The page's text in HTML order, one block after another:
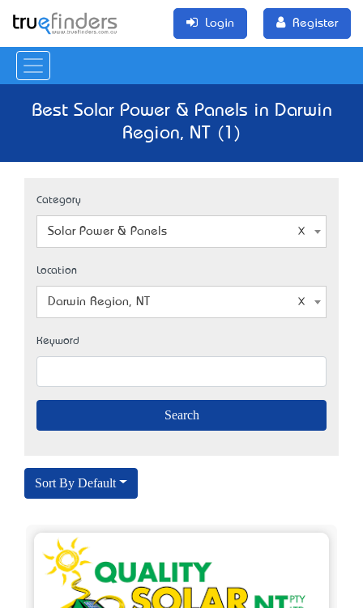
Login Register
Best Solar Power & Panels in Darwin
Region, NT (1)
Category
Solar Power & Panels
Location
Darwin Region, NT
Keyword
Sort By Default